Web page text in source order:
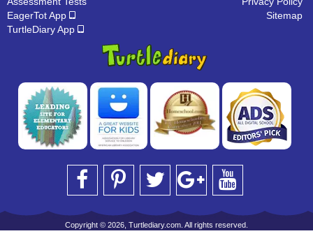
EagerTot App
TurtleDiary App
Sitemap
Copyright © 2026, Turtlediary.com. All rights reserved.